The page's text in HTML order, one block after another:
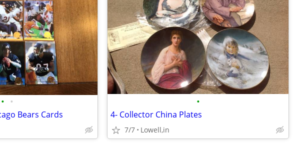
• •
Bears Cards
•
4- Collector China Plates
7/7 Lowell,in